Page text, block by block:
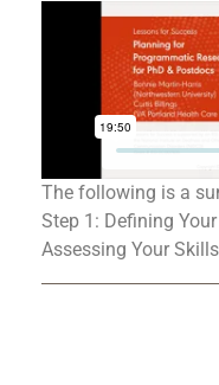
The following is a
Step 1: Defining
Assessing Your Skills